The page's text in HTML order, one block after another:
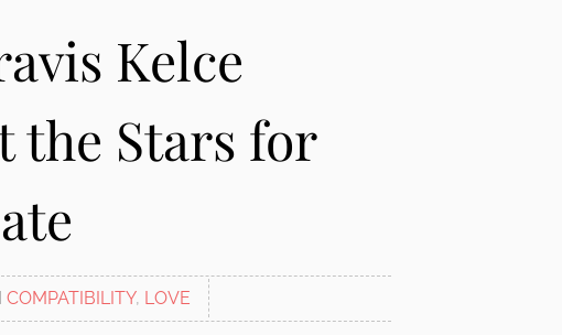
Kelce
the Stars for
COMPATIBILITY, LOVE